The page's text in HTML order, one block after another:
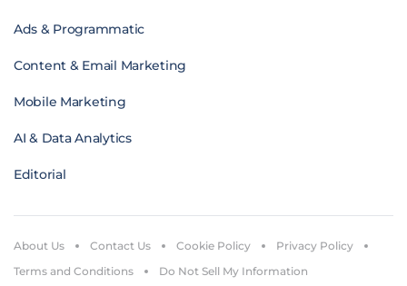
Ads & Programmatic
Content & Email Marketing
Mobile Marketing
AI & Data Analytics
Editorial
About Us Contact Us Cookie Policy
Privacy Policy
Terms and Conditions
Do Not Sell My Information